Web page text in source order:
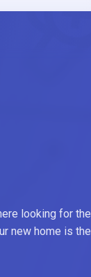
looking for the
new home is the